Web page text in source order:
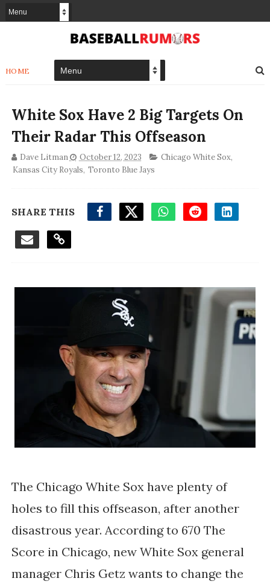
HOME
White Sox Have 2 Big Targets On
Their Radar This Offseason
Dave Litman October 12, 2023 Chicago White Sox,
Kansas City Royals, Toronto Blue Jays
SHARE THIS
The Chicago White Sox have plenty of
holes to fill this offseason, after another
disastrous year. According to 670 The
Score in Chicago, new White Sox general
manager Chris Getz wants to change the